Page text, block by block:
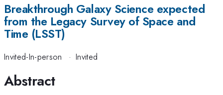
Breakthrough Galaxy Science expected
from the Legacy Survey of Space and
Time (LSST)
Invited-In-person · Invited
Abstract